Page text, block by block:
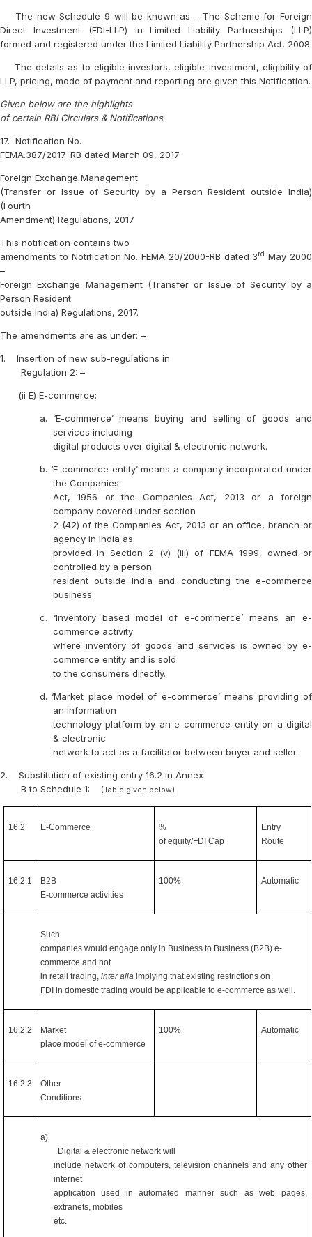
The new Schedule 9 will be known as – The Scheme for Foreign
Direct Investment (FDI-LLP) in Limited Liability Partnerships (LLP)
formed and registered under the Limited Liability Partnership Act, 2008.
The details as to eligible investors, eligible investment, eligibility of
LLP, pricing, mode of payment and reporting are given this Notification.
Given below are the highlights
of certain RBI Circulars & Notifications
17. Notification No.
FEMA.387/2017-RB dated March 09, 2017
Foreign Exchange Management
(Transfer or Issue of Security by a Person Resident outside India)
(Fourth
Amendment) Regulations, 2017
This notification contains two
amendments to Notification No. FEMA 20/2000-RB dated 3rd
May 2000
–
Foreign Exchange Management (Transfer or Issue of Security by a
Person Resident
outside India) Regulations, 2017.
The amendments are as under: –
1.
Insertion of new sub-regulations in
Regulation 2: –
(ii E) E-commerce:
a. ‘E-commerce’ means buying and selling of goods and
services including
digital products over digital & electronic network.
b. ‘E-commerce entity’ means a company incorporated under
the Companies
Act, 1956 or the Companies Act, 2013 or a foreign
company covered under section
2 (42) of the Companies Act, 2013 or an office, branch or
agency in India as
provided in Section 2 (v) (iii) of FEMA 1999, owned or
controlled by a person
resident outside India and conducting the e-commerce
business.
c. ‘Inventory based model of e-commerce’ means an e-
commerce activity
where inventory of goods and services is owned by e-
commerce entity and is sold
to the consumers directly.
d. ‘Market place model of e-commerce’ means providing of
an information
technology platform by an e-commerce entity on a digital
& electronic
network to act as a facilitator between buyer and seller.
2.
Substitution of existing entry 16.2 in Annex
B to Schedule 1:
(Table given below)
16.2 E-Commerce
%
of equity/FDI Cap
Entry
Route
16.2.1
B2B
E-commerce activities
100% Automatic
Such
companies would engage only in Business to Business (B2B) e-
commerce and not
in retail trading, inter alia implying that existing restrictions on
FDI in domestic trading would be applicable to e-commerce as well.
16.2.2
Market
place model of e-commerce
100% Automatic
16.2.3
Other
Conditions
a)
Digital & electronic network will
include network of computers, television channels and any other
internet
application used in automated manner such as web pages,
extranets, mobiles
etc.